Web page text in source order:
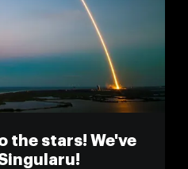
the stars! We've